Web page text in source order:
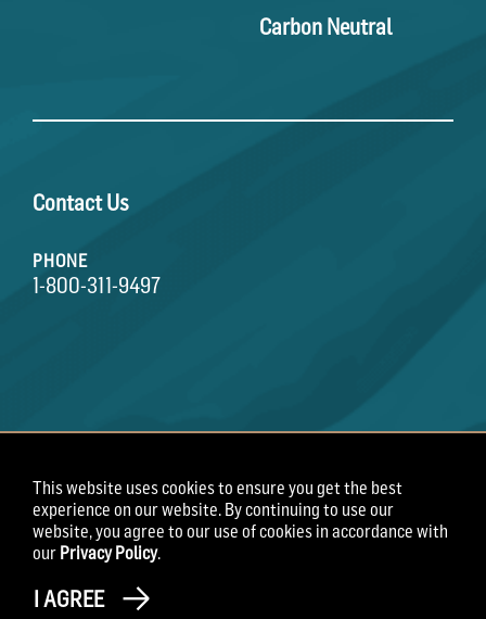
Carbon Neutral
Contact Us
PHONE
1-800-311-9497
Terms of Use Privacy Policy
Employee Privacy
Notice
Copyright 2026 Field Roast
This website uses cookies to ensure you get the best
experience on our website. By continuing to use our
website, you agree to our use of cookies in accordance with
our Privacy Policy.
I AGREE